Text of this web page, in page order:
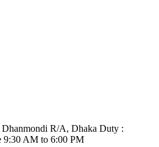
R/A, Dhaka Duty :
9:30 AM to 6:00 PM